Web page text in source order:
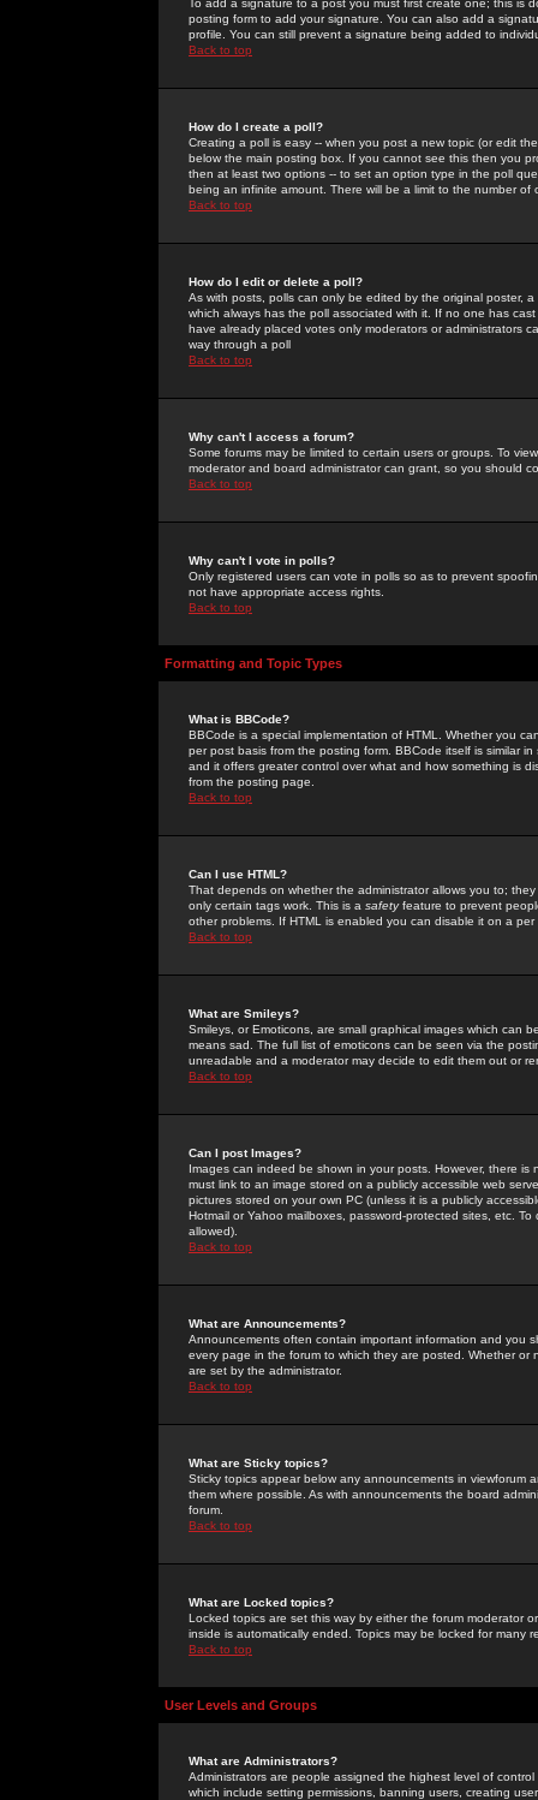
To add a signature to a post you must first create one; this
posting form to add your signature. You can also add a
profile. You can still prevent a signature being added to
Back to top
How do I create a poll?
Creating a poll is easy -- when you post a new topic (or edit
below the main posting box. If you cannot see this then you
then at least two options -- to set an option type in the poll
being an infinite amount. There will be a limit to the number
Back to top
How do I edit or delete a poll?
As with posts, polls can only be edited by the original poster,
which always has the poll associated with it. If no one has
have already placed votes only moderators or administrators
way through a poll
Back to top
Why can't I access a forum?
Some forums may be limited to certain users or groups. To
moderator and board administrator can grant, so you should
Back to top
Why can't I vote in polls?
Only registered users can vote in polls so as to prevent
not have appropriate access rights.
Back to top
Formatting and Topic Types
What is BBCode?
BBCode is a special implementation of HTML. Whether you
per post basis from the posting form. BBCode itself is similar
and it offers greater control over what and how something is
from the posting page.
Back to top
Can I use HTML?
That depends on whether the administrator allows you to;
only certain tags work. This is a safetyfeature to prevent
other problems. If HTML is enabled you can disable it on a
Back to top
What are Smileys?
Smileys, or Emoticons, are small graphical images which can
means sad. The full list of emoticons can be seen via the
unreadable and a moderator may decide to edit them out or
Back to top
Can I post Images?
Images can indeed be shown in your posts. However, there
must link to an image stored on a publicly accessible web
pictures stored on your own PC (unless it is a publicly
Hotmail or Yahoo mailboxes, password-protected sites, etc.
allowed).
Back to top
What are Announcements?
Announcements often contain important information and you
every page in the forum to which they are posted. Whether
are set by the administrator.
Back to top
What are Sticky topics?
Sticky topics appear below any announcements in
them where possible. As with announcements the board
forum.
Back to top
What are Locked topics?
Locked topics are set this way by either the forum moderator
inside is automatically ended. Topics may be locked for many
Back to top
User Levels and Groups
What are Administrators?
Administrators are people assigned the highest level of
which include setting permissions, banning users, creating